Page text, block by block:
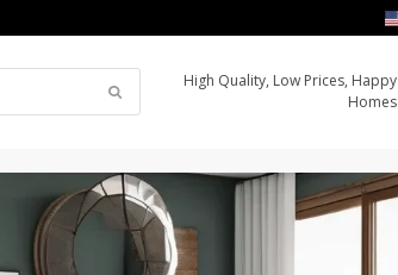
High Quality, Low Prices, Happy
Homes